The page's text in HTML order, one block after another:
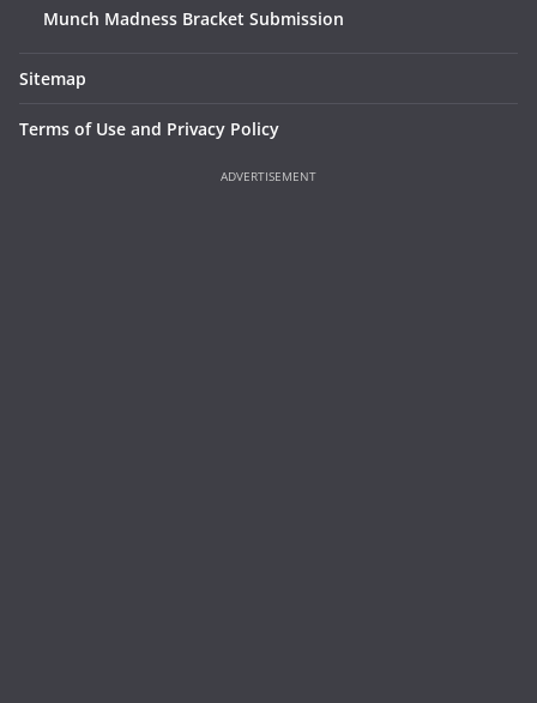
Munch Madness Bracket Submission
Sitemap
Terms of Use and Privacy Policy